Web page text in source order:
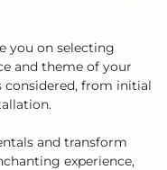
you on selecting
and theme of your
considered, from initial
and transform
experience,